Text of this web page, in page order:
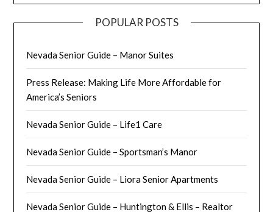
POPULAR POSTS
Nevada Senior Guide – Manor Suites
Press Release: Making Life More Affordable for
America’s Seniors
Nevada Senior Guide – Life1 Care
Nevada Senior Guide – Sportsman’s Manor
Nevada Senior Guide – Liora Senior Apartments
Nevada Senior Guide – Huntington & Ellis – Realtor